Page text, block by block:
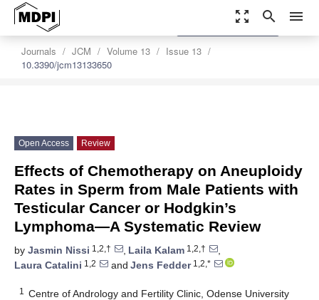
zoom_out_map search menu
Journals JCM Volume 13
Issue 13
10.3390/jcm13133650
settings
Order Article Reprints
Open Access Review
Effects of Chemotherapy on Aneuploidy
Rates in Sperm from Male Patients with
Testicular Cancer or Hodgkin’s
Lymphoma—A Systematic Review
by Jasmin Nissi 1,2,† , Laila Kalam 1,2,†
,
Laura Catalini 1,2 and Jens Fedder1,2,*
1
Centre of Andrology and Fertility Clinic, Odense University